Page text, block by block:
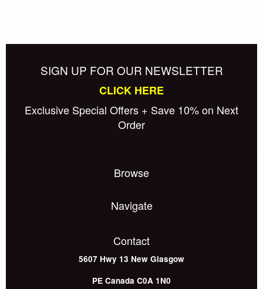
SIGN UP FOR OUR NEWSLETTER
CLICK HERE
Exclusive Special Offers + Save 10% on Next
Order
Browse
Navigate
Contact
5607 Hwy 13 New Glasgow
PE Canada C0A 1N0